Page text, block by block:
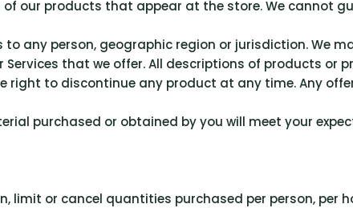
our products that appear at the store. We cannot
any person, geographic region or jurisdiction. We
that we offer. All descriptions of products or
right to discontinue any product at any time. Any
purchased or obtained by you will meet your
limit or cancel quantities purchased per person, per